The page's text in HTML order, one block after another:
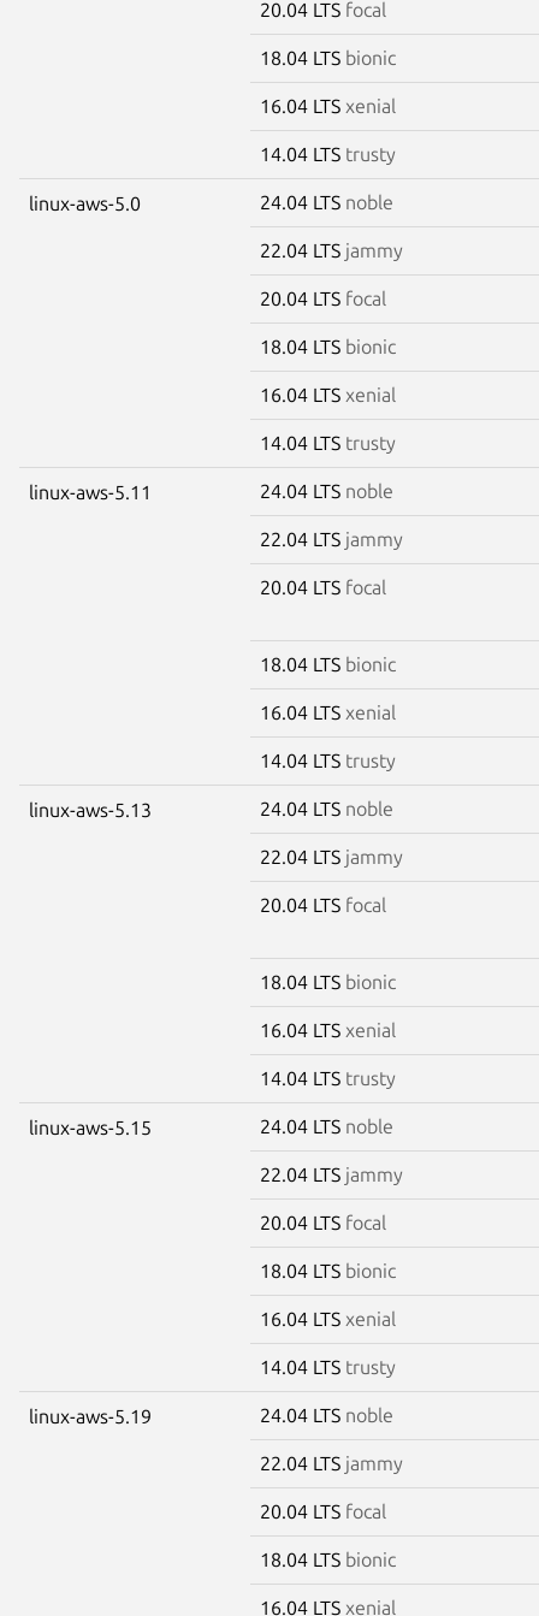
20.04 LTS focal
18.04 LTS bionic
16.04 LTS xenial
14.04 LTS trusty
linux-aws-5.0 24.04 LTS noble
22.04 LTS jammy
20.04 LTS focal
18.04 LTS bionic
16.04 LTS xenial
14.04 LTS trusty
linux-aws-5.11 24.04 LTS noble
22.04 LTS jammy
20.04 LTS focal
18.04 LTS bionic
16.04 LTS xenial
14.04 LTS trusty
linux-aws-5.13 24.04 LTS noble
22.04 LTS jammy
20.04 LTS focal
18.04 LTS bionic
16.04 LTS xenial
14.04 LTS trusty
linux-aws-5.15 24.04 LTS noble
22.04 LTS jammy
20.04 LTS focal
18.04 LTS bionic
16.04 LTS xenial
14.04 LTS trusty
linux-aws-5.19 24.04 LTS noble
22.04 LTS jammy
20.04 LTS focal
18.04 LTS bionic
16.04 LTS xenial